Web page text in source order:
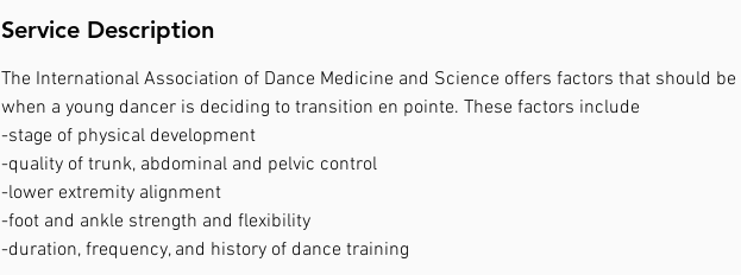
Service Description
The International Association of Dance Medicine and Science offers factors that should be
when a young dancer is deciding to transition en pointe. These factors include
-stage of physical development
-quality of trunk, abdominal and pelvic control
-lower extremity alignment
-foot and ankle strength and flexibility
-duration, frequency, and history of dance training